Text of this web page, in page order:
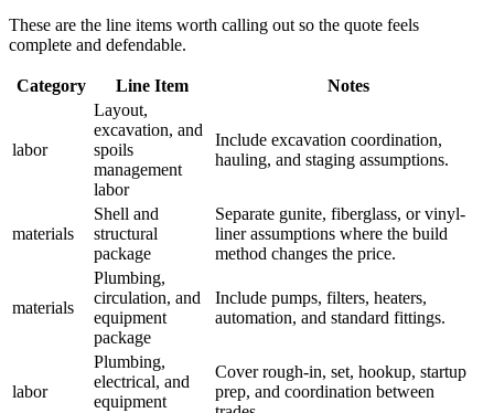
These are the line items worth calling out so the quote feels
complete and defendable.
Category Line Item Notes
labor
Layout,
excavation, and
spoils
management
labor
Include excavation coordination,
hauling, and staging assumptions.
materials
Shell and
structural
package
Separate gunite, fiberglass, or vinyl-
liner assumptions where the build
method changes the price.
materials
Plumbing,
circulation, and
equipment
package
Include pumps, filters, heaters,
automation, and standard fittings.
labor
Plumbing,
electrical, and
equipment
Cover rough-in, set, hookup, startup
prep, and coordination between